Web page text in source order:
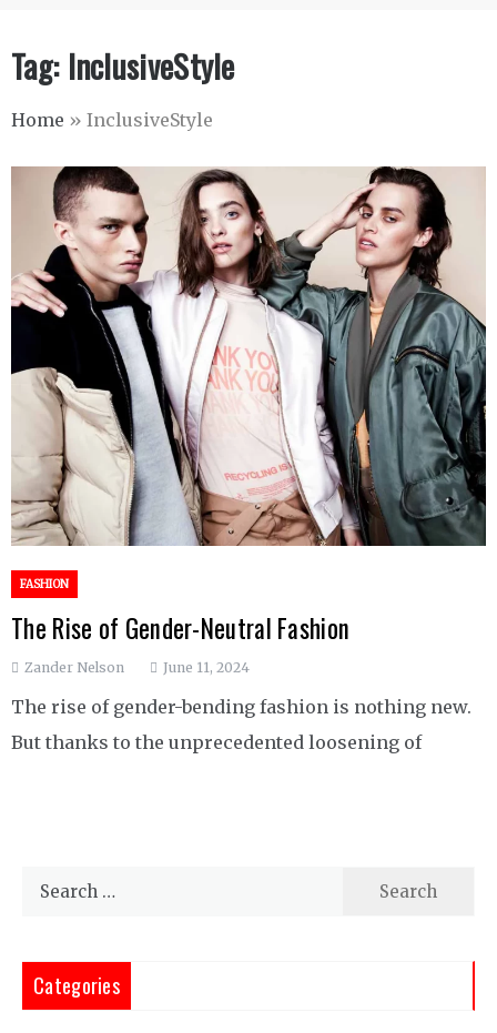
Tag: InclusiveStyle
Home » InclusiveStyle
FASHION
The Rise of Gender-Neutral Fashion
Zander Nelson June 11, 2024
The rise of gender-bending fashion is nothing new.
But thanks to the unprecedented loosening of
Categories